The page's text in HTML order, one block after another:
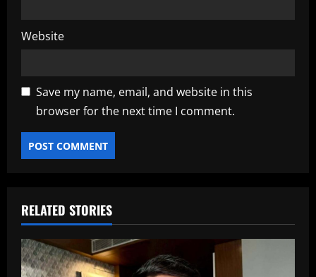
Website
Save my name, email, and website in this
browser for the next time I comment.
RELATED STORIES